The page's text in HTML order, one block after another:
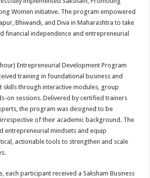
t
Women initiative. The program empowered
Bhiwandi, and Diva in Maharashtra to take
financial independence and entrepreneurial
Entrepreneurial Development Program
training in foundational business and
skills through interactive modules, group
on sessions. Delivered by certified trainers
the program was designed to be
of their academic background. The
entrepreneurial mindsets and equip
actionable tools to strengthen and scale
each participant received a Saksham Business